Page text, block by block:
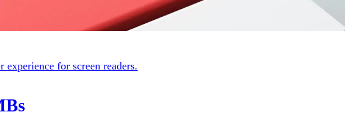
for screen readers.